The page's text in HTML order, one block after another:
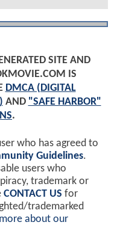
SITE AND
IS
DMCA (DIGITAL
AND "SAFE HARBOR"
.
who has agreed to
Guidelines.
users who
trademark or
CONTACT US for
trademarked
about our